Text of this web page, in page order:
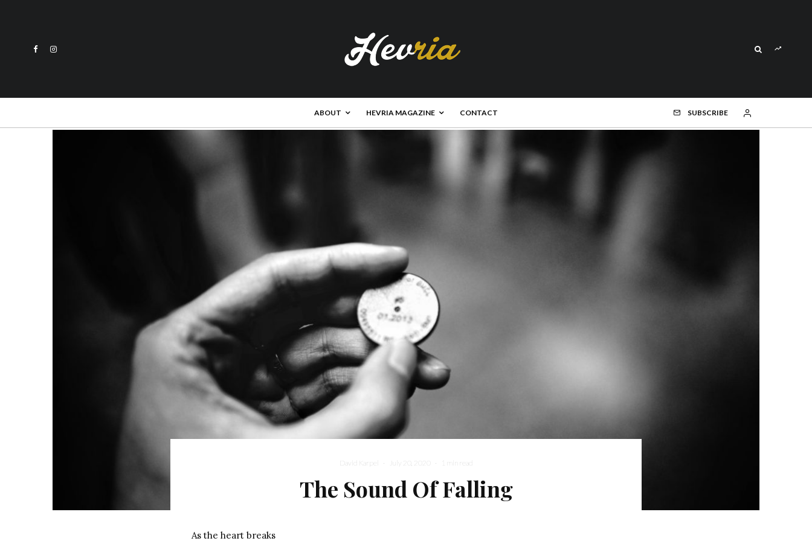
ABOUT HEVRIA MAGAZINE CONTACT SUBSCRIBE
David Karpel · July 20, 2020 · 1 min read
The Sound Of Falling
As the heart breaks